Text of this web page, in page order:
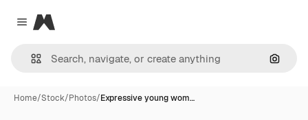
Close menu
Magnific
Home/Stock/Photos/Expressive young wom…